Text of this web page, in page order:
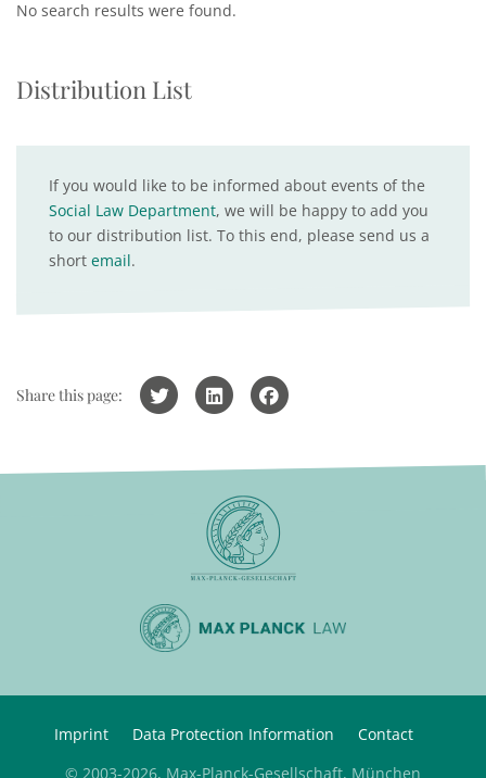
No search results were found.
Distribution List
If you would like to be informed about events of the
Social Law Department, we will be happy to add you
to our distribution list. To this end, please send us a
short email.
Share this page:
Imprint Data Protection Information
Contact
© 2003-2026, Max-Planck-Gesellschaft, München